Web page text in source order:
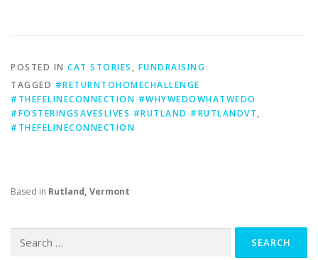
POSTED IN CAT STORIES , FUNDRAISING
TAGGED #RETURNTOHOMECHALLENGE
#THEFELINECONNECTION #WHYWEDOWHATWEDO
#FOSTERINGSAVESLIVES #RUTLAND #RUTLANDVT,
#THEFELINECONNECTION
Based in Rutland, Vermont
for: